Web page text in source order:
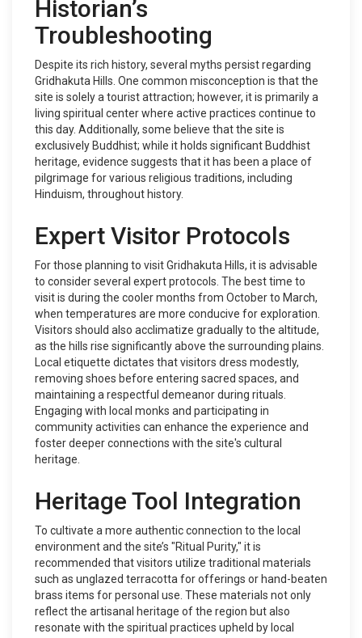
Historian’s
Troubleshooting
Despite its rich history, several myths persist regarding
Gridhakuta Hills. One common misconception is that the
site is solely a tourist attraction; however, it is primarily a
living spiritual center where active practices continue to
this day. Additionally, some believe that the site is
exclusively Buddhist; while it holds significant Buddhist
heritage, evidence suggests that it has been a place of
pilgrimage for various religious traditions, including
Hinduism, throughout history.
Expert Visitor Protocols
For those planning to visit Gridhakuta Hills, it is advisable
to consider several expert protocols. The best time to
visit is during the cooler months from October to March,
when temperatures are more conducive for exploration.
Visitors should also acclimatize gradually to the altitude,
as the hills rise significantly above the surrounding plains.
Local etiquette dictates that visitors dress modestly,
removing shoes before entering sacred spaces, and
maintaining a respectful demeanor during rituals.
Engaging with local monks and participating in
community activities can enhance the experience and
foster deeper connections with the site's cultural
heritage.
Heritage Tool Integration
To cultivate a more authentic connection to the local
environment and the site’s "Ritual Purity," it is
recommended that visitors utilize traditional materials
such as unglazed terracotta for offerings or hand-beaten
brass items for personal use. These materials not only
reflect the artisanal heritage of the region but also
resonate with the spiritual practices upheld by local